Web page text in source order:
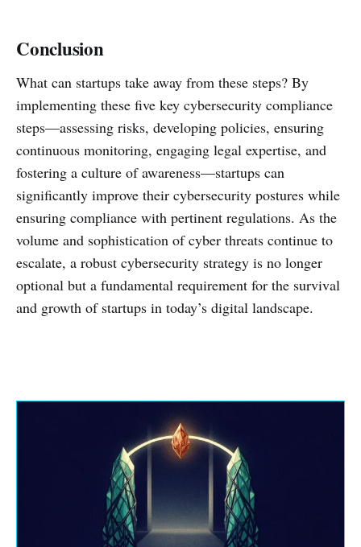
Conclusion
What can startups take away from these steps? By
implementing these five key cybersecurity compliance
steps—assessing risks, developing policies, ensuring
continuous monitoring, engaging legal expertise, and
fostering a culture of awareness—startups can
significantly improve their cybersecurity postures while
ensuring compliance with pertinent regulations. As the
volume and sophistication of cyber threats continue to
escalate, a robust cybersecurity strategy is no longer
optional but a fundamental requirement for the survival
and growth of startups in today’s digital landscape.